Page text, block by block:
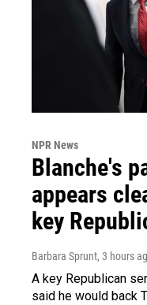
NPR News
Blanche's
appears
key
Barbara Sprunt, 3 hours
A key Republican
said he would back